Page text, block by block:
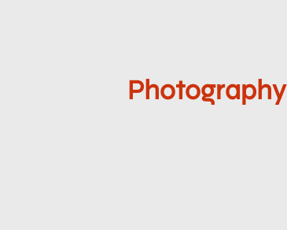
Photography